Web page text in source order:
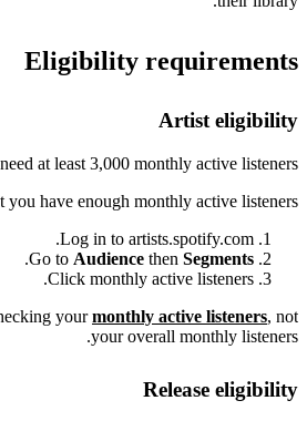
Eligibility requirements
Artist eligibility
at least 3,000 monthly active listeners.
you have enough monthly active listeners:
Log in to artists.spotify.com.
Go to Audience then Segments
.
Click monthly active listeners.
yourmonthly active listeners, not
your overall monthly listeners.
Release eligibility